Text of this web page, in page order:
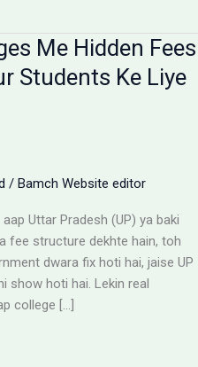
Me Hidden Fees
Students Ke Liye
/ Bamch Website editor
Uttar Pradesh (UP) ya baki
fee structure dekhte hain, toh
dwara fix hoti hai, jaise UP
show hoti hai. Lekin real
college […]